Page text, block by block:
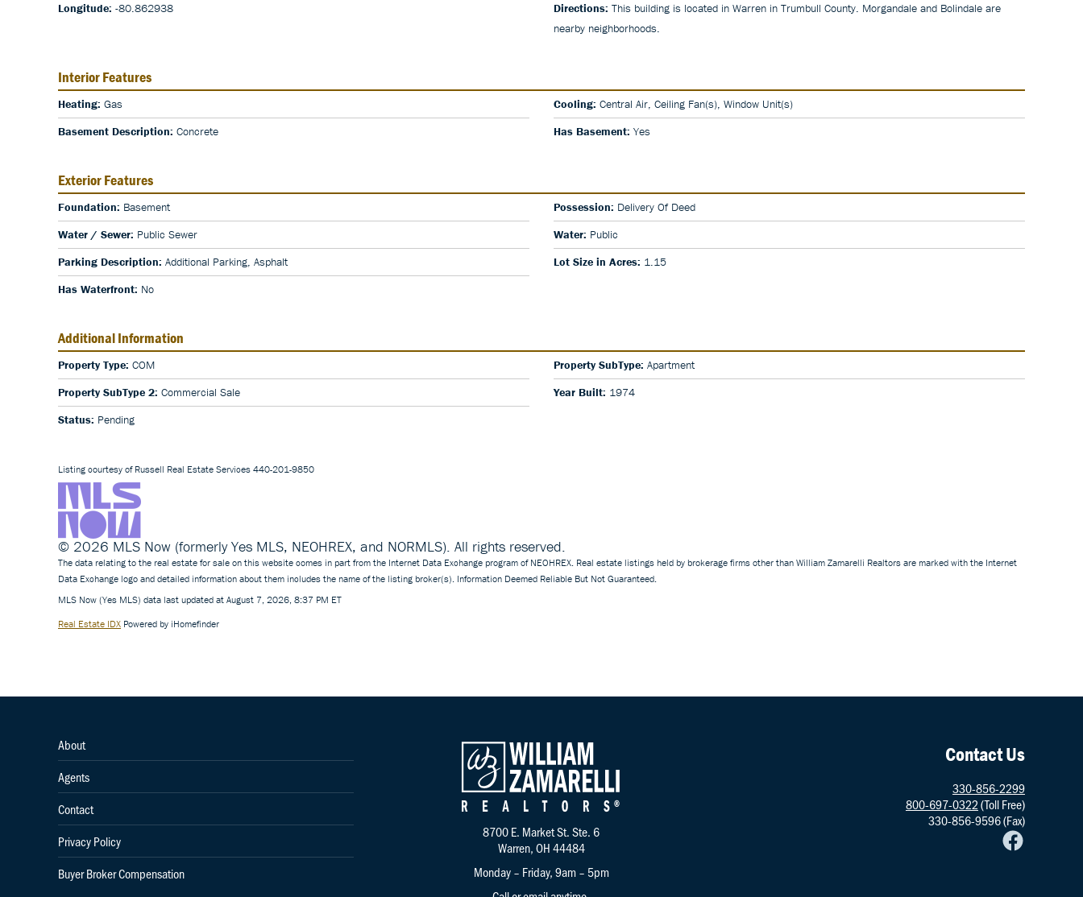
Longitude: -80.862938 Directions: This building is located in Warren in Trumbull County. Morgandale and Bolindale are
nearby neighborhoods.
Interior Features
Heating: Gas Cooling: Central Air, Ceiling Fan(s), Window Unit(s)
Basement Description: Concrete Has Basement: Yes
Exterior Features
Foundation: Basement Possession: Delivery Of Deed
Water / Sewer: Public Sewer Water: Public
Parking Description: Additional Parking, Asphalt Lot Size in Acres: 1.15
Has Waterfront: No
Additional Information
Property Type: COM Property SubType: Apartment
Property SubType 2: Commercial Sale Year Built: 1974
Status: Pending
Listing courtesy of Russell Real Estate Services 440-201-9850
© 2026 MLS Now (formerly Yes MLS, NEOHREX, and NORMLS). All rights reserved.
The data relating to the real estate for sale on this website comes in part from the Internet Data Exchange program of NEOHREX. Real estate listings held by brokerage firms other than William Zamarelli Realtors are marked with the Internet
Data Exchange logo and detailed information about them includes the name of the listing broker(s). Information Deemed Reliable But Not Guaranteed.
MLS Now (Yes MLS) data last updated at August 7, 2026, 8:37 PM ET
Real Estate IDX Powered by iHomefinder
About
Agents
Contact
Privacy Policy
Buyer Broker Compensation
8700 E. Market St. Ste. 6
Warren, OH 44484
Monday – Friday, 9am – 5pm
Contact Us
330-856-2299
800-697-0322(Toll Free)
330-856-9596 (Fax)